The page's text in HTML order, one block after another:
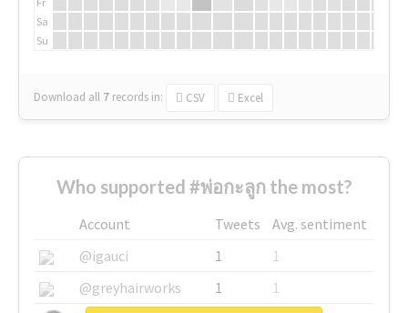
Sa
Su
Download all 7 records in: CSV Excel
Who supported #พ่อกะลูก the most?
Account Tweets
Avg. sentiment
@igauci
1
1
@greyhairworks
1
1